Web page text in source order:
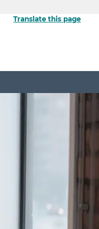
Translate this page